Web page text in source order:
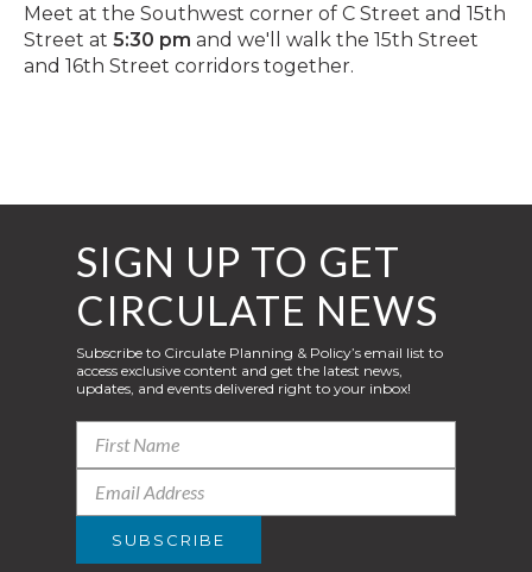
Meet at the Southwest corner of C Street and 15th
Street at 5:30 pm and we'll walk the 15th Street
and 16th Street corridors together.
SIGN UP TO GET
CIRCULATE NEWS
Subscribe to Circulate Planning & Policy’s email list to
access exclusive content and get the latest news,
updates, and events delivered right to your inbox!